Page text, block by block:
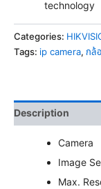
technology
Categories:
Tags: ip camera, กล้
Description
Camera
Image
Max.